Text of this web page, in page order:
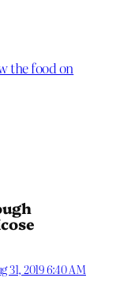
the food on
31, 2019 6:40 AM